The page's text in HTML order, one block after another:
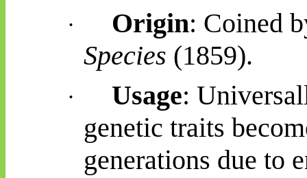
· Origin: Coined
Species (1859).
· Usage:
genetic traits
generations due to